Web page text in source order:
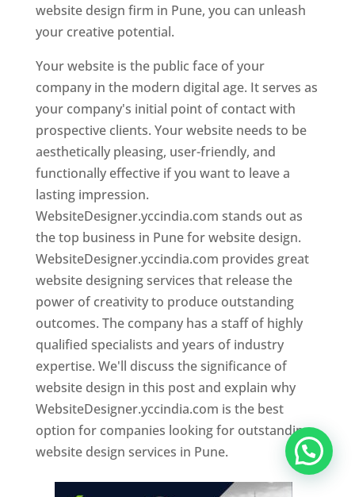
website design firm in Pune, you can unleash
your creative potential.
Your website is the public face of your
company in the modern digital age. It serves as
your company's initial point of contact with
prospective clients. Your website needs to be
aesthetically pleasing, user-friendly, and
functionally effective if you want to leave a
lasting impression.
WebsiteDesigner.yccindia.com stands out as
the top business in Pune for website design.
WebsiteDesigner.yccindia.com provides great
website designing services that release the
power of creativity to produce outstanding
outcomes. The company has a staff of highly
qualified specialists and years of industry
expertise. We'll discuss the significance of
website design in this post and explain why
WebsiteDesigner.yccindia.com is the best
option for companies looking for outstanding
website design services in Pune.